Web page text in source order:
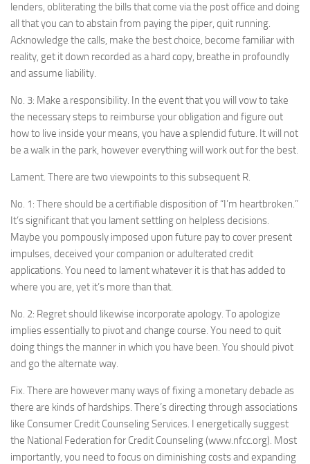
lenders, obliterating the bills that come via the post office and doing
all that you can to abstain from paying the piper, quit running.
Acknowledge the calls, make the best choice, become familiar with
reality, get it down recorded as a hard copy, breathe in profoundly
and assume liability.
No. 3: Make a responsibility. In the event that you will vow to take
the necessary steps to reimburse your obligation and figure out
how to live inside your means, you have a splendid future. It will not
be a walk in the park, however everything will work out for the best.
Lament. There are two viewpoints to this subsequent R.
No. 1: There should be a certifiable disposition of “I’m heartbroken.”
It’s significant that you lament settling on helpless decisions.
Maybe you pompously imposed upon future pay to cover present
impulses, deceived your companion or adulterated credit
applications. You need to lament whatever it is that has added to
where you are, yet it’s more than that.
No. 2: Regret should likewise incorporate apology. To apologize
implies essentially to pivot and change course. You need to quit
doing things the manner in which you have been. You should pivot
and go the alternate way.
Fix. There are however many ways of fixing a monetary debacle as
there are kinds of hardships. There’s directing through associations
like Consumer Credit Counseling Services. I energetically suggest
the National Federation for Credit Counseling (www.nfcc.org). Most
importantly, you need to focus on diminishing costs and expanding